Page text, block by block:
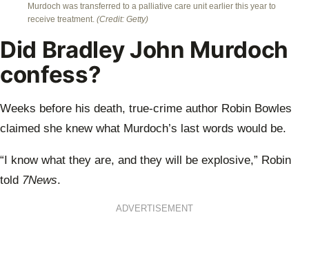
Murdoch was transferred to a palliative care unit earlier this year to
receive treatment. (Credit: Getty)
Did Bradley John Murdoch
confess?
Weeks before his death, true-crime author Robin Bowles
claimed she knew what Murdoch’s last words would be.
“I know what they are, and they will be explosive,” Robin
told 7News.
ADVERTISEMENT